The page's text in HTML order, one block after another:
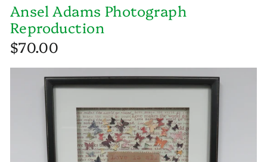
Ansel Adams Photograph
Reproduction
$70.00